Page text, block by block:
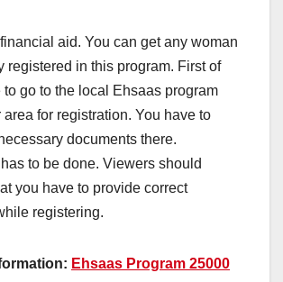
aid. You can get any woman
registered in this program. First of
go to the local Ehsaas program
for registration. You have to
documents there.
to be done. Viewers should
you have to provide correct
registering.
Ehsaas Program 25000